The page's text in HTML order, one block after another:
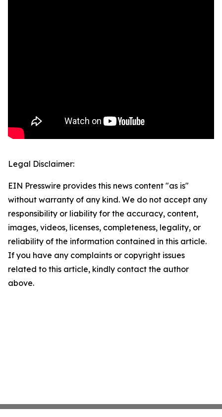
Legal Disclaimer:
EIN Presswire provides this news content "as is"
without warranty of any kind. We do not accept any
responsibility or liability for the accuracy, content,
images, videos, licenses, completeness, legality, or
reliability of the information contained in this article.
If you have any complaints or copyright issues
related to this article, kindly contact the author
above.